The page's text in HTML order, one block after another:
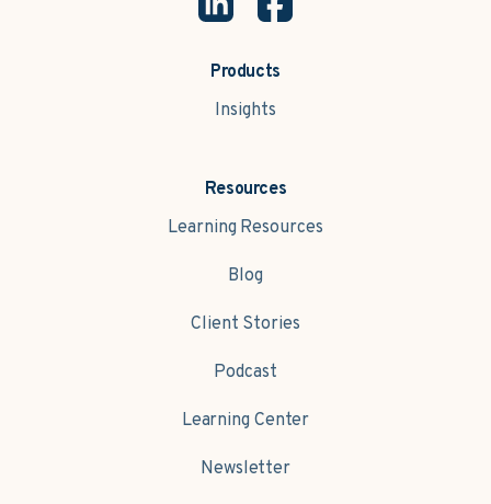
Products
Insights
Resources
Learning Resources
Blog
Client Stories
Podcast
Learning Center
Newsletter